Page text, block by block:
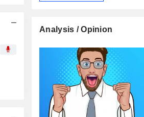
Analysis / Opinion